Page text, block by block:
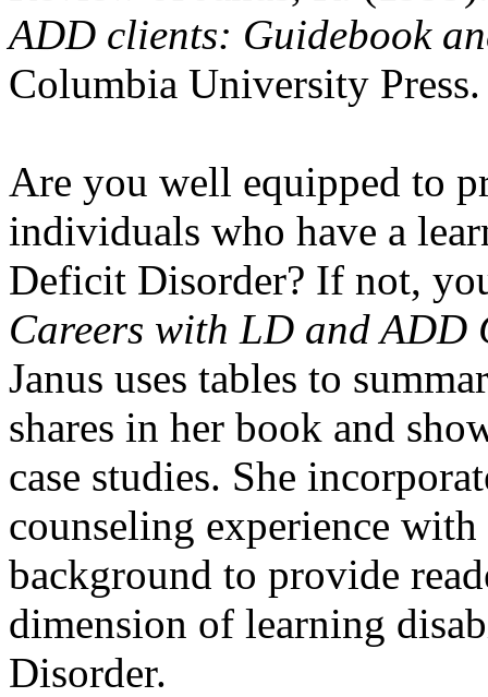
ADD clients: Guidebook
Columbia University Press.
Are you well equipped to
individuals who have a
Deficit Disorder? If not,
Careers with LD and ADD
Janus uses tables to
shares in her book and
case studies. She
counseling experience with
background to provide
dimension of learning
Disorder.